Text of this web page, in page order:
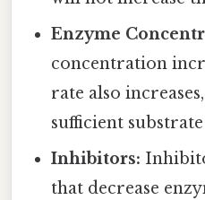
Enzyme
concentration
rate also
sufficient
Inhibitors:
that decrease